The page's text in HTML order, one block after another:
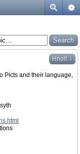
Hnolt ↓
Picts and their language,